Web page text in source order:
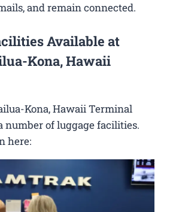
and remain connected.
Available at
Kona, Hawaii
Kona, Hawaii Terminal
number of luggage facilities.
here: